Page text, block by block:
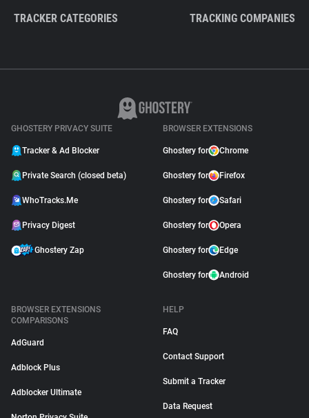
TRACKER CATEGORIES TRACKING COMPANIES
GHOSTERY PRIVACY SUITE
Tracker & Ad Blocker
Private Search (closed beta)
WhoTracks.Me
Privacy Digest
Ghostery Zap
BROWSER EXTENSIONS
Ghostery for Chrome
Ghostery for Firefox
Ghostery for Safari
Ghostery for Opera
Ghostery for Edge
Ghostery for Android
BROWSER EXTENSIONS
COMPARISONS
AdGuard
Adblock Plus
Adblocker Ultimate
HELP
FAQ
Contact Support
Submit a Tracker
Data Request